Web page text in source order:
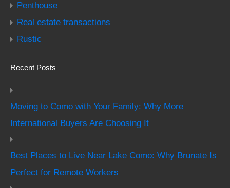
Penthouse
Real estate transactions
Rustic
Recent Posts
Moving to Como with Your Family: Why More
International Buyers Are Choosing It
Best Places to Live Near Lake Como: Why Brunate Is
Perfect for Remote Workers